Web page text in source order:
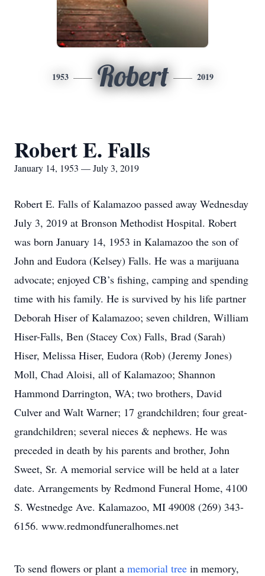
1953 Robert 2019
Robert E. Falls
January 14, 1953 — July 3, 2019
Robert E. Falls of Kalamazoo passed away Wednesday
July 3, 2019 at Bronson Methodist Hospital. Robert
was born January 14, 1953 in Kalamazoo the son of
John and Eudora (Kelsey) Falls. He was a marijuana
advocate; enjoyed CB’s fishing, camping and spending
time with his family. He is survived by his life partner
Deborah Hiser of Kalamazoo; seven children, William
Hiser-Falls, Ben (Stacey Cox) Falls, Brad (Sarah)
Hiser, Melissa Hiser, Eudora (Rob) (Jeremy Jones)
Moll, Chad Aloisi, all of Kalamazoo; Shannon
Hammond Darrington, WA; two brothers, David
Culver and Walt Warner; 17 grandchildren; four great-
grandchildren; several nieces & nephews. He was
preceded in death by his parents and brother, John
Sweet, Sr. A memorial service will be held at a later
date. Arrangements by Redmond Funeral Home, 4100
S. Westnedge Ave. Kalamazoo, MI 49008 (269) 343-
6156. www.redmondfuneralhomes.net
To send flowers or plant a memorial tree in memory,